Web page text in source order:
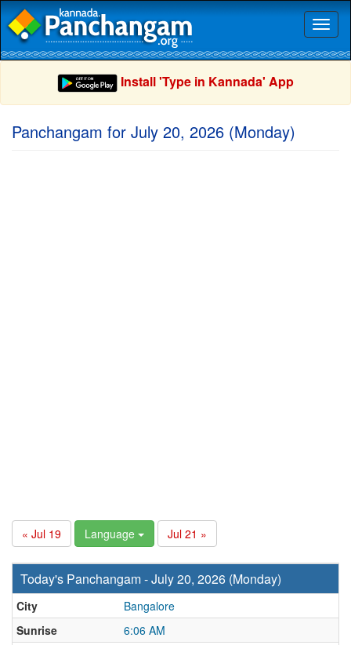
Install 'Type in Kannada' App
Panchangam for July 20, 2026 (Monday)
« Jul 19 Language Jul 21 »
Today's Panchangam - July 20, 2026 (Monday)
City
Bangalore
Sunrise
6:06 AM